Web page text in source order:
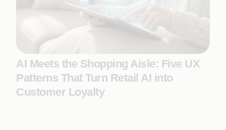
AI Meets the Shopping Aisle: Five UX
Patterns That Turn Retail AI into
Customer Loyalty